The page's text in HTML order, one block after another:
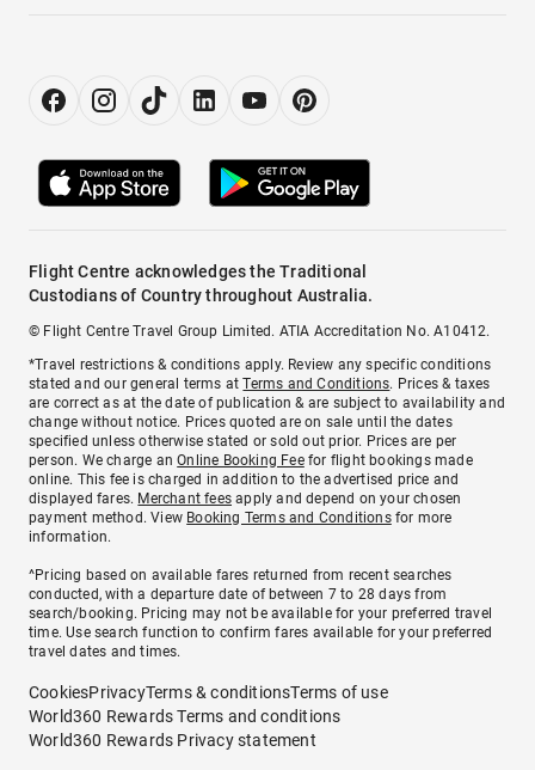
Flight Centre acknowledges the Traditional
Custodians of Country throughout Australia.
© Flight Centre Travel Group Limited. ATIA Accreditation No. A10412.
*Travel restrictions & conditions apply. Review any specific conditions
stated and our general terms atTerms and Conditions. Prices & taxes
are correct as at the date of publication & are subject to availability and
change without notice. Prices quoted are on sale until the dates
specified unless otherwise stated or sold out prior. Prices are per
person. We charge anOnline Booking Feefor flight bookings made
online. This fee is charged in addition to the advertised price and
displayed fares. Merchant fees apply and depend on your chosen
payment method. View Booking Terms and Conditionsfor more
information.
^Pricing based on available fares returned from recent searches
conducted, with a departure date of between 7 to 28 days from
search/booking. Pricing may not be available for your preferred travel
time. Use search function to confirm fares available for your preferred
travel dates and times.
CookiesPrivacyTerms & conditionsTerms of use
World360 Rewards Terms and conditions
World360 Rewards Privacy statement